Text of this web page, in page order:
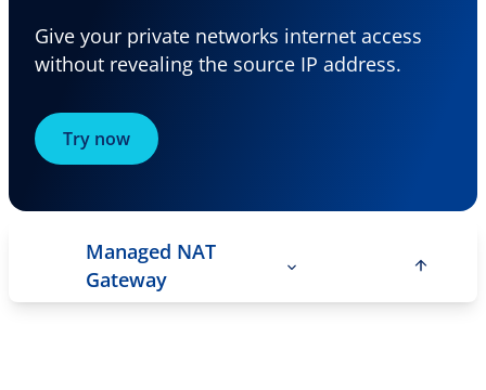
Give your private networks internet access
without revealing the source IP address.
Try now
Managed NAT
Gateway